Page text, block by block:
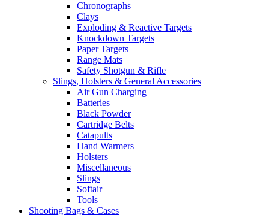
Chronographs
Clays
Exploding & Reactive Targets
Knockdown Targets
Paper Targets
Range Mats
Safety Shotgun & Rifle
Slings, Holsters & General Accessories
Air Gun Charging
Batteries
Black Powder
Cartridge Belts
Catapults
Hand Warmers
Holsters
Miscellaneous
Slings
Softair
Tools
Shooting Bags & Cases